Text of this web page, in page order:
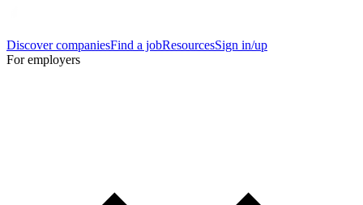
Discover companiesFind a jobResourcesSign in/up
For employers